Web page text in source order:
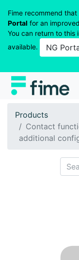
Fime recommend
Portal for an
You can return to
available.
NG
Products
Contact
additional